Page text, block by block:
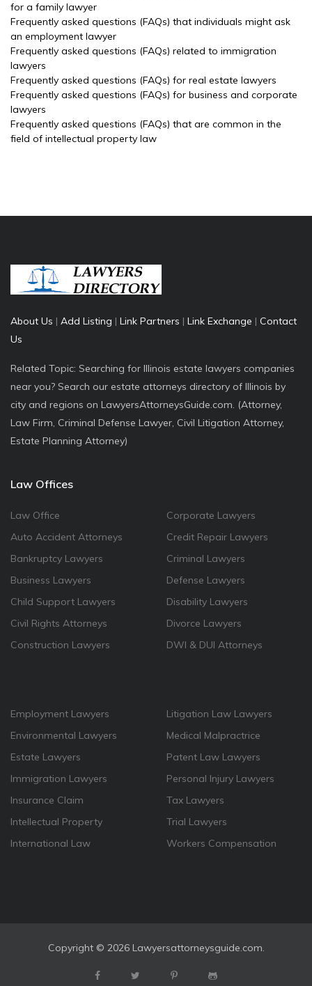
for a family lawyer
Frequently asked questions (FAQs) that individuals might ask
an employment lawyer
Frequently asked questions (FAQs) related to immigration
lawyers
Frequently asked questions (FAQs) for real estate lawyers
Frequently asked questions (FAQs) for business and corporate
lawyers
Frequently asked questions (FAQs) that are common in the
field of intellectual property law
About Us | Add Listing | Link Partners | Link Exchange | Contact
Us
Related Topic: Searching for Illinois estate lawyers companies
near you? Search our estate attorneys directory of Illinois by
city and regions on LawyersAttorneysGuide.com. (Attorney,
Law Firm, Criminal Defense Lawyer, Civil Litigation Attorney,
Estate Planning Attorney)
Law Offices
Law Office
Auto Accident Attorneys
Bankruptcy Lawyers
Business Lawyers
Child Support Lawyers
Civil Rights Attorneys
Construction Lawyers
Corporate Lawyers
Credit Repair Lawyers
Criminal Lawyers
Defense Lawyers
Disability Lawyers
Divorce Lawyers
DWI & DUI Attorneys
Employment Lawyers
Environmental Lawyers
Estate Lawyers
Immigration Lawyers
Insurance Claim
Intellectual Property
International Law
Litigation Law Lawyers
Medical Malpractrice
Patent Law Lawyers
Personal Injury Lawyers
Tax Lawyers
Trial Lawyers
Workers Compensation
Copyright © 2026 Lawyersattorneysguide.com.